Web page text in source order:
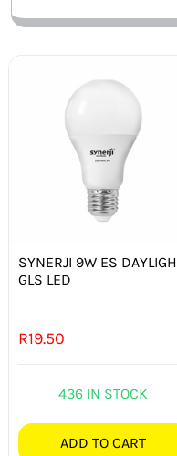
SYNERJI 9W ES
GLS LED
R19.50
436 IN STOCK
ADD TO CART